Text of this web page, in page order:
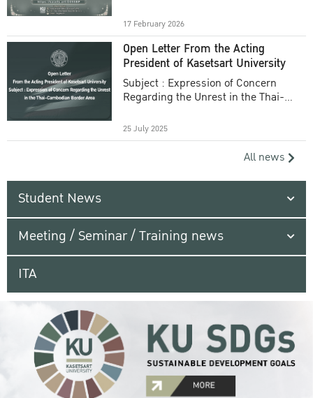
17 February 2026
Open Letter From the Acting
President of Kasetsart University
Subject : Expression of Concern
Regarding the Unrest in the Thai-
25 July 2025
All news
Student News
Meeting / Seminar / Training news
ITA